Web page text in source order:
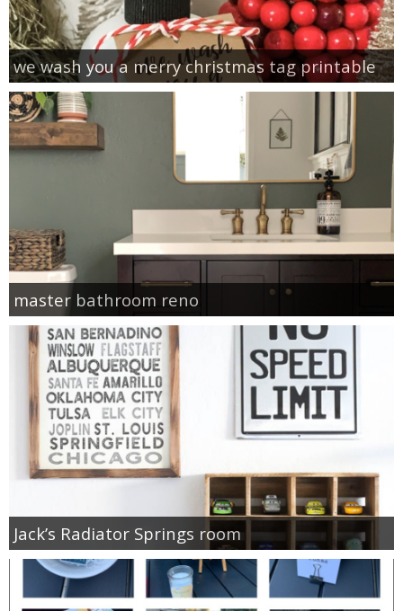
we wash you a merry christmas tag printable
master bathroom reno
Jack’s Radiator Springs room